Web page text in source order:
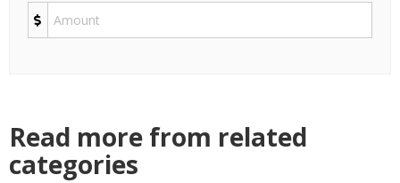
Read more from related
categories